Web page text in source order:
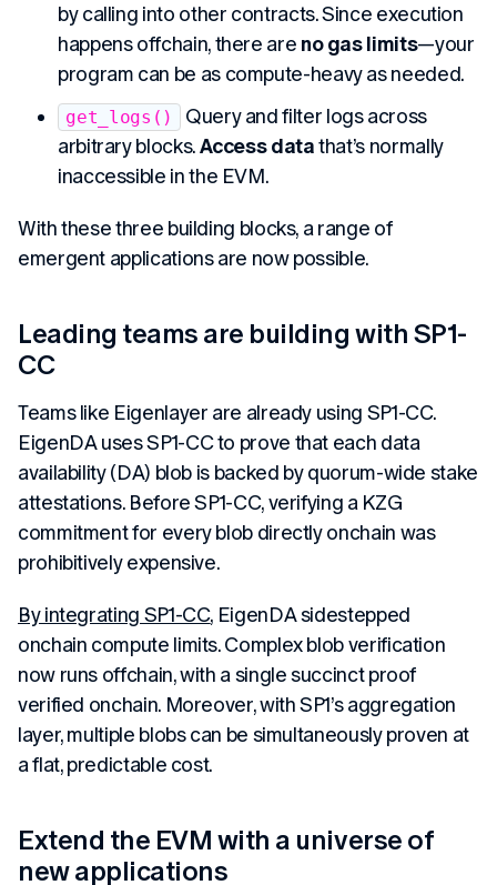
by calling into other contracts. Since execution
happens offchain, there are no gas limits—your
program can be as compute-heavy as needed.
get_logs()
Query and filter logs across
arbitrary blocks.Access datathat’s normally
inaccessible in the EVM.
With these three building blocks, a range of
emergent applications are now possible.
Leading teams are building with SP1-
CC
Teams like Eigenlayer are already using SP1-CC.
EigenDA uses SP1-CC to prove that each data
availability (DA) blob is backed by quorum-wide stake
attestations. Before SP1-CC, verifying a KZG
commitment for every blob directly onchain was
prohibitively expensive.
By integrating SP1-CC, EigenDA sidestepped
onchain compute limits. Complex blob verification
now runs offchain, with a single succinct proof
verified onchain. Moreover, with SP1’s aggregation
layer, multiple blobs can be simultaneously proven at
a flat, predictable cost.
Extend the EVM with a universe of
new applications